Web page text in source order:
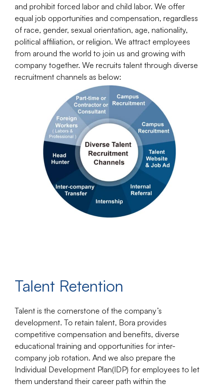
and prohibit forced labor and child labor. We offer
equal job opportunities and compensation, regardless
of race, gender, sexual orientation, age, nationality,
political affiliation, or religion. We attract employees
from around the world to join us and growing with
company together. We recruits talent through diverse
recruitment channels as below:
Talent Retention
Talent is the cornerstone of the company’s
development. To retain talent, Bora provides
competitive compensation and benefits, diverse
educational training and opportunities for inter-
company job rotation. And we also prepare the
Individual Development Plan(IDP) for employees to let
them understand their career path within the